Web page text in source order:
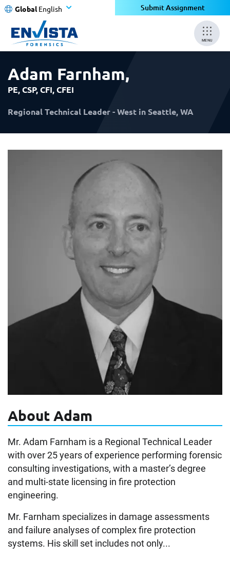
Global English Submit Assignment
MENU
Adam Farnham,
PE, CSP, CFI, CFEI
Regional Technical Leader - West in Seattle, WA
About Adam
Mr. Adam Farnham is a Regional Technical Leader
with over 25 years of experience performing forensic
consulting investigations, with a master’s degree
and multi-state licensing in fire protection
engineering.
Mr. Farnham specializes in damage assessments
and failure analyses of complex fire protection
systems. His skill set includes not only...
×
×